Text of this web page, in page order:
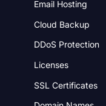
Email Hosting
Cloud Backup
DDoS Protection
Licenses
SSL Certificates